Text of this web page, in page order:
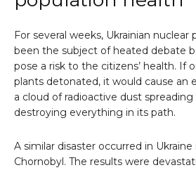
For several weeks, Ukrainian nuclear
been the subject of heated debate
pose a risk to the citizens’ health. If
plants detonated, it would cause an
a cloud of radioactive dust
destroying everything in its path.
A similar disaster occurred in Ukraine
Chornobyl. The results were